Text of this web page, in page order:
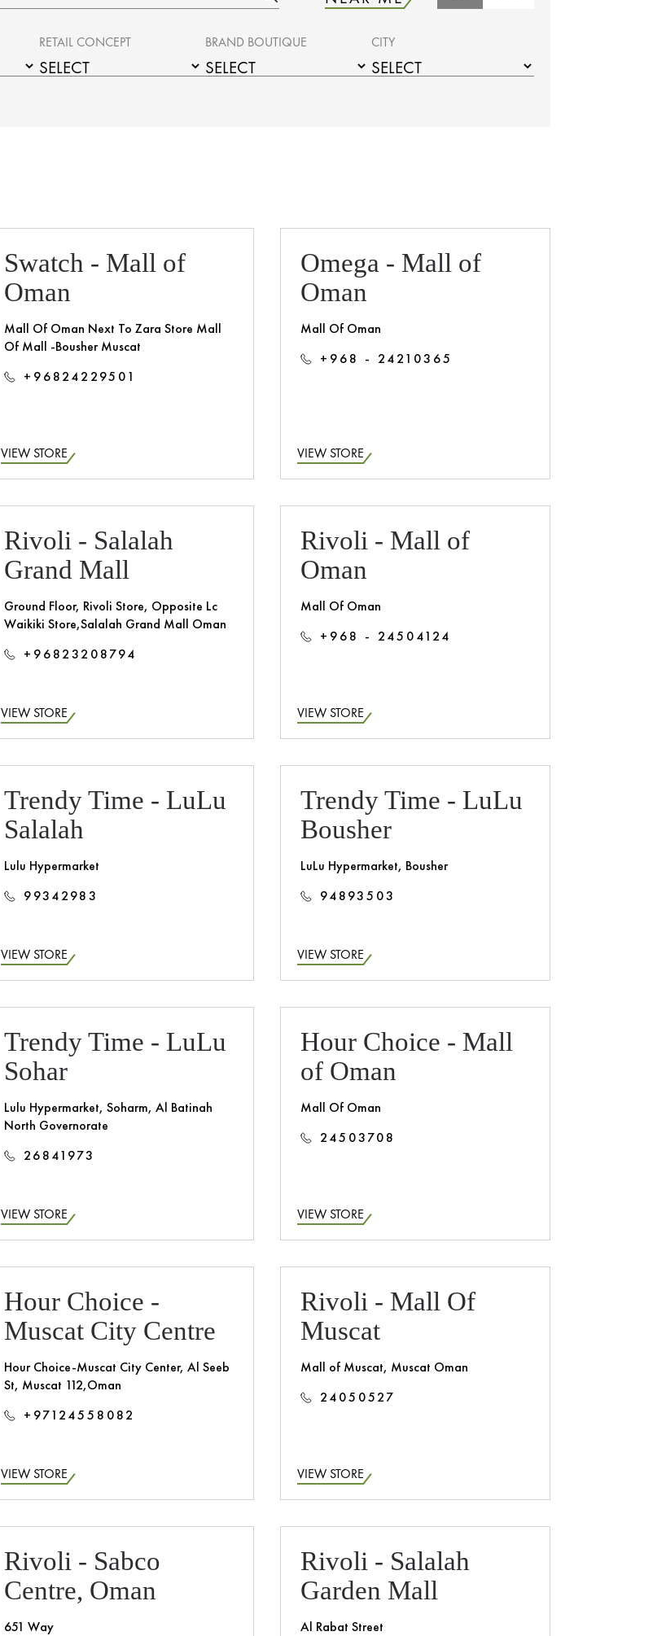
RETAIL CONCEPT BRAND BOUTIQUE CITY
Swatch - Mall of
Oman
Mall Of Oman Next To Zara Store Mall
Of Mall -Bousher Muscat
+96824229501
VIEW STORE
Omega - Mall of
Oman
Mall Of Oman
+968 - 24210365
VIEW STORE
Rivoli - Salalah
Grand Mall
Ground Floor, Rivoli Store, Opposite Lc
Waikiki Store,Salalah Grand Mall Oman
+96823208794
VIEW STORE
Rivoli - Mall of
Oman
Mall Of Oman
+968 - 24504124
VIEW STORE
Trendy Time - LuLu
Salalah
Lulu Hypermarket
99342983
VIEW STORE
Trendy Time - LuLu
Bousher
LuLu Hypermarket, Bousher
94893503
VIEW STORE
Trendy Time - LuLu
Sohar
Lulu Hypermarket, Soharm, Al Batinah
North Governorate
26841973
VIEW STORE
Hour Choice - Mall
of Oman
Mall Of Oman
24503708
VIEW STORE
Hour Choice -
Muscat City Centre
Hour Choice-Muscat City Center, Al Seeb
St, Muscat 112,Oman
+97124558082
VIEW STORE
Rivoli - Mall Of
Muscat
Mall of Muscat, Muscat Oman
24050527
VIEW STORE
Rivoli - Sabco
Centre, Oman
651 Way
Rivoli - Salalah
Garden Mall
Al Rabat Street